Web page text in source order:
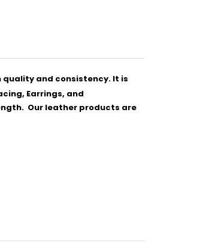
quality and consistency. It is
Earrings, and
Our leather products are